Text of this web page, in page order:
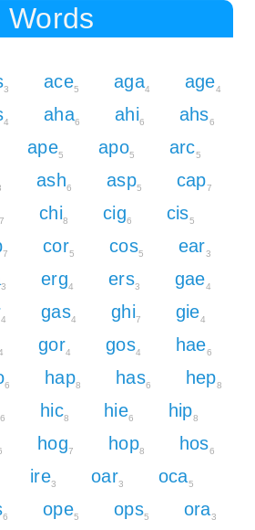
3 ace5 aga4 age4
4 aha6 ahi6 ahs6
ape5 apo5 arc5
ash6 asp5 cap7
7 chi8 cig6 cis5
7 cor5 cos5 ear3
3 erg4 ers3 gae4
4 gas4 ghi7 gie4
gor4 gos4 hae6
6 hap8 has6 hep8
6 hic8 hie6 hip8
hog7 hop8 hos6
ire3 oar3 oca5
6 ope5 ops5 ora3